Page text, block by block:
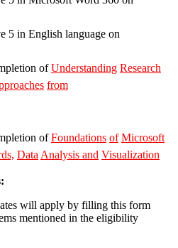
5 in English language on
ofUnderstanding Research
from
ofFoundations of Microsoft
DataAnalysis and Visualization
will apply by filling this form
mentioned in the eligibility